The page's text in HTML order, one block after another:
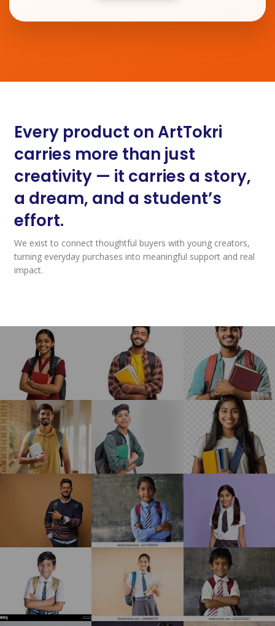
Every product on ArtTokri
carries more than just
creativity — it carries a story,
a dream, and a student’s
effort.
We exist to connect thoughtful buyers with young creators,
turning everyday purchases into meaningful support and real
impact.